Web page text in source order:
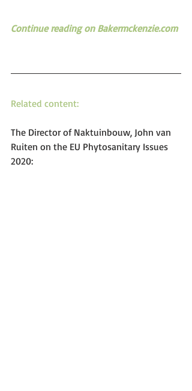
Continue reading on Bakermckenzie.com
Related content:
The Director of Naktuinbouw, John van
Ruiten on the EU Phytosanitary Issues
2020: